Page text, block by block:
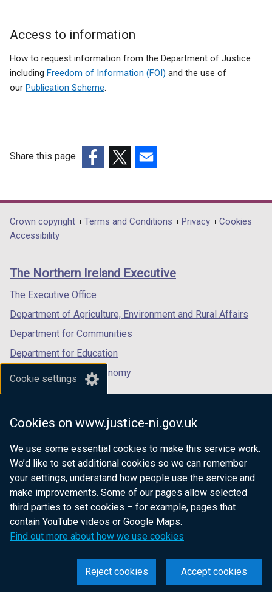
Cookie settings
Cookies on www.justice-ni.gov.uk
We use some essential cookies to make this service work.
We’d like to set additional cookies so we can remember
your settings, understand how people use the service and
make improvements. Some of our pages allow selected
third parties to set cookies – for example, pages that
contain YouTube videos or Google Maps.
Find out more about how we use cookies
Accept cookies
Reject cookies
Access to information
How to request information from the Department of Justice
including Freedom of Information (FOI) and the use of
our Publication Scheme.
Share this page
opens
in
/
tab)
opens
in
/
opens
in
/
Department
footer
links
Crown copyright Terms and Conditions Privacy
Cookies
Accessibility
The Northern Ireland Executive
The Executive Office
Department of Agriculture, Environment and Rural Affairs
Department for Communities
Department for Education
Department for the Economy
Department of Finance
Department for Health
Department of Justice
nidirect.gov.uk — the official government
website for Northern Ireland citizens